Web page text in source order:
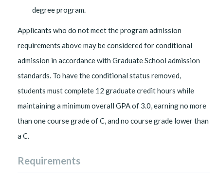
degree program.
Applicants who do not meet the program admission
requirements above may be considered for conditional
admission in accordance with Graduate School admission
standards. To have the conditional status removed,
students must complete 12 graduate credit hours while
maintaining a minimum overall GPA of 3.0, earning no more
than one course grade of C, and no course grade lower than
a C.
Requirements